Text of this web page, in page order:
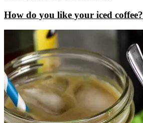
How do you like your iced coffee?